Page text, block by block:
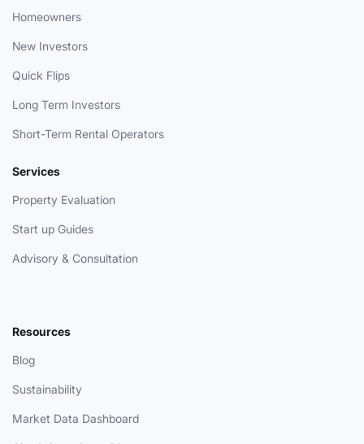
Homeowners
New Investors
Quick Flips
Long Term Investors
Short-Term Rental Operators
Services
Property Evaluation
Start up Guides
Advisory & Consultation
Resources
Blog
Sustainability
Market Data Dashboard